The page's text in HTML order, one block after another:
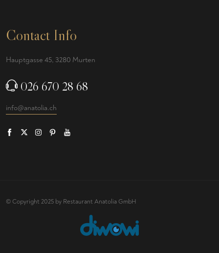
Contact Info
Hauptgasse 45, 3280 Murten
026 670 28 68
info@anatolia.ch
© Copyright 2025 by Restaurant Anatolia GmbH